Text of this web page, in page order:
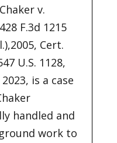
v.
F.3d 1215
Cert.
U.S. 1128,
2023, is a case
handled and
work to